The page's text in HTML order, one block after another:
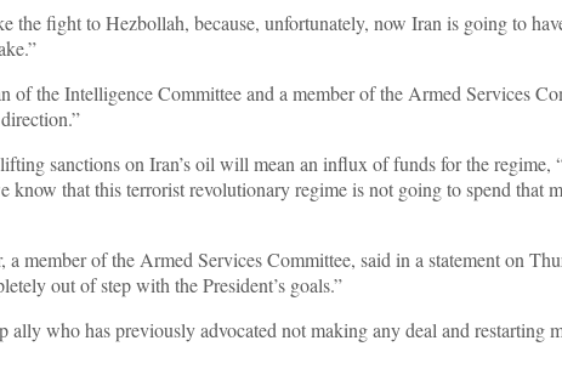
the fight to Hezbollah, because, unfortunately, now Iran is going to
of the Intelligence Committee and a member of the Armed Services
sanctions on Iran’s oil will mean an influx of funds for the
know that this terrorist revolutionary regime is not going to spend
member of the Armed Services Committee, said in a statement on
out of step with the President’s goals.”
who has previously advocated not making any deal and